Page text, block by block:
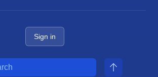
Sign in